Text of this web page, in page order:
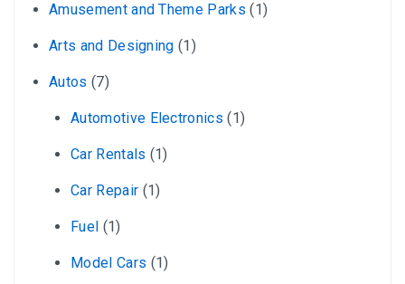
Amusement and Theme Parks (1)
Arts and Designing (1)
Autos (7)
Automotive Electronics (1)
Car Rentals (1)
Car Repair (1)
Fuel (1)
Model Cars (1)